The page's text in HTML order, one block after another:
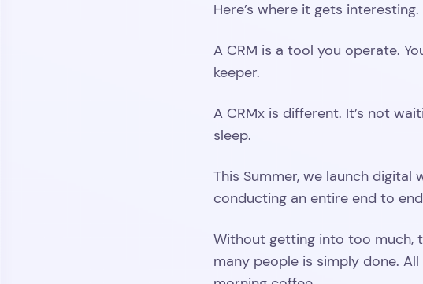
Here’s where it gets interesting.
A CRM is a tool you operate.
keeper.
A CRMx is different. It’s not
sleep.
This Summer, we launch
conducting an entire end to
Without getting into too much,
many people is simply done.